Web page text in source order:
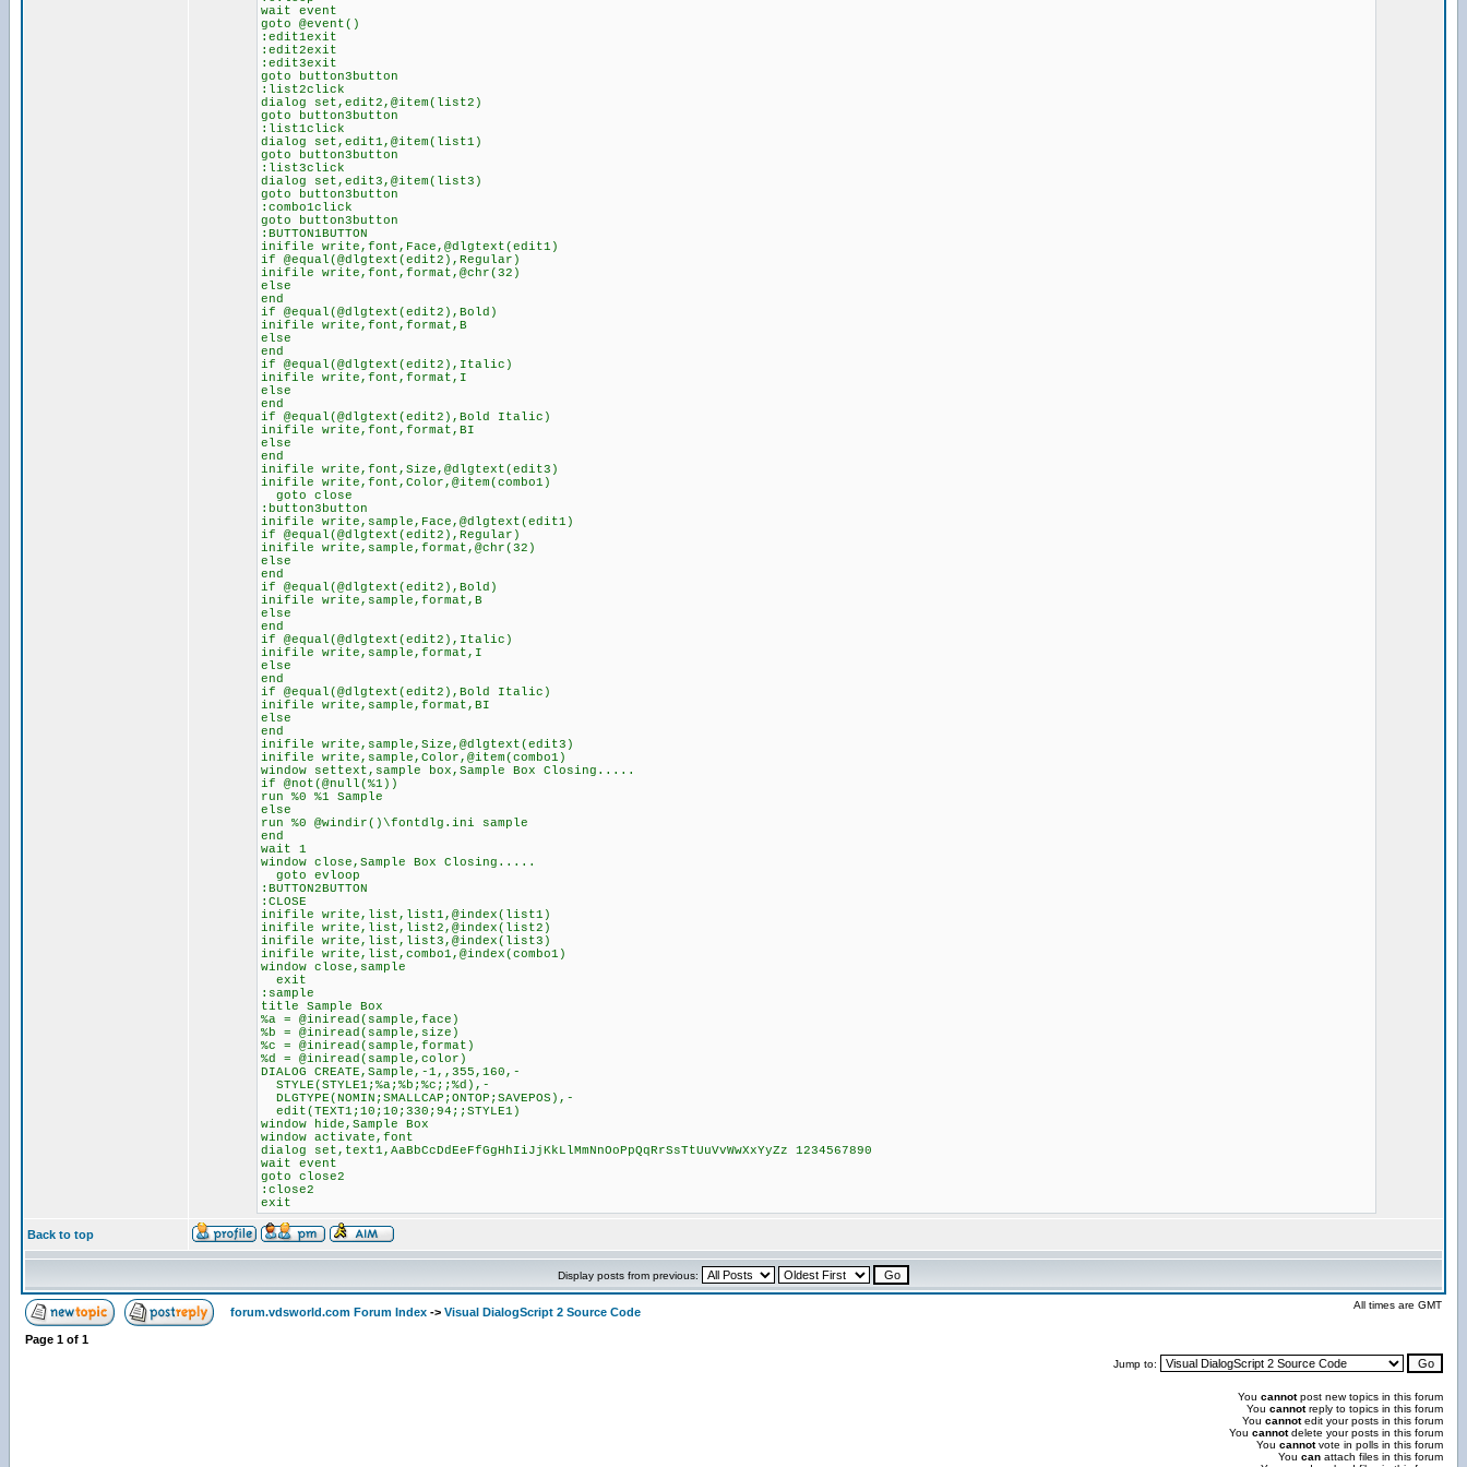
wait event
goto @event()
:edit1exit
:edit2exit
:edit3exit
goto button3button
:list2click
dialog set,edit2,@item(list2)
goto button3button
:list1click
dialog set,edit1,@item(list1)
goto button3button
:list3click
dialog set,edit3,@item(list3)
goto button3button
:combo1click
goto button3button
:BUTTON1BUTTON
inifile write,font,Face,@dlgtext(edit1)
if @equal(@dlgtext(edit2),Regular)
inifile write,font,format,@chr(32)
else
end
if @equal(@dlgtext(edit2),Bold)
inifile write,font,format,B
else
end
if @equal(@dlgtext(edit2),Italic)
inifile write,font,format,I
else
end
if @equal(@dlgtext(edit2),Bold Italic)
inifile write,font,format,BI
else
end
inifile write,font,Size,@dlgtext(edit3)
inifile write,font,Color,@item(combo1)
goto close
:button3button
inifile write,sample,Face,@dlgtext(edit1)
if @equal(@dlgtext(edit2),Regular)
inifile write,sample,format,@chr(32)
else
end
if @equal(@dlgtext(edit2),Bold)
inifile write,sample,format,B
else
end
if @equal(@dlgtext(edit2),Italic)
inifile write,sample,format,I
else
end
if @equal(@dlgtext(edit2),Bold Italic)
inifile write,sample,format,BI
else
end
inifile write,sample,Size,@dlgtext(edit3)
inifile write,sample,Color,@item(combo1)
window settext,sample box,Sample Box Closing.....
if @not(@null(%1))
run %0 %1 Sample
else
run %0 @windir()\fontdlg.ini sample
end
wait 1
window close,Sample Box Closing.....
goto evloop
:BUTTON2BUTTON
:CLOSE
inifile write,list,list1,@index(list1)
inifile write,list,list2,@index(list2)
inifile write,list,list3,@index(list3)
inifile write,list,combo1,@index(combo1)
window close,sample
exit
:sample
title Sample Box
%a = @iniread(sample,face)
%b = @iniread(sample,size)
%c = @iniread(sample,format)
%d = @iniread(sample,color)
DIALOG CREATE,Sample,-1,,355,160,-
STYLE(STYLE1;%a;%b;%c;;%d),-
DLGTYPE(NOMIN;SMALLCAP;ONTOP;SAVEPOS),-
edit(TEXT1;10;10;330;94;;STYLE1)
window hide,Sample Box
window activate,font
dialog set,text1,AaBbCcDdEeFfGgHhIiJjKkLlMmNnOoPpQqRrSsTtUuVvWwXxYyZz 1234567890
wait event
goto close2
:close2
exit
Back to top
Display posts from previous:
forum.vdsworld.com Forum Index -> Visual DialogScript 2 Source Code
All times are GMT
Page 1 of 1
Jump to:
You cannotpost new topics in this forum
You cannotreply to topics in this forum
You cannotedit your posts in this forum
You cannotdelete your posts in this forum
You cannotvote in polls in this forum
You can attach files in this forum